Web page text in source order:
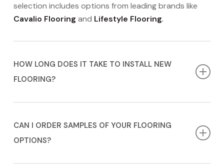
selection includes options from leading brands like
Cavalio Flooring and Lifestyle Flooring.
HOW LONG DOES IT TAKE TO INSTALL NEW
FLOORING?
depending on the complexity of the project. We will
CAN I ORDER SAMPLES OF YOUR FLOORING
OPTIONS?